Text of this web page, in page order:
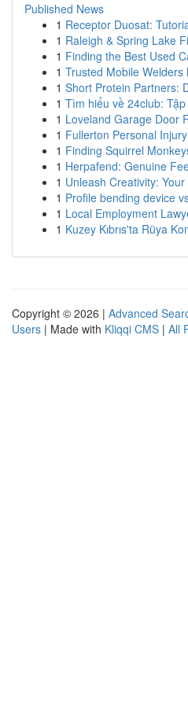
Published News
1 Receptor Duosat:
1 Raleigh & Spring Lake
1 Finding the Best Used
1 Trusted Mobile Welders
1 Short Protein Partners:
1 Tìm hiểu về 24club:
1 Loveland Garage Door
1 Fullerton Personal
1 Finding Squirrel
1 Herpafend: Genuine
1 Unleash Creativity:
1 Profile bending device
1 Local Employment
1 Kuzey Kıbrıs'ta Rüya
Copyright © 2026 | Advanced
Users | Made with Kliqqi CMS | All